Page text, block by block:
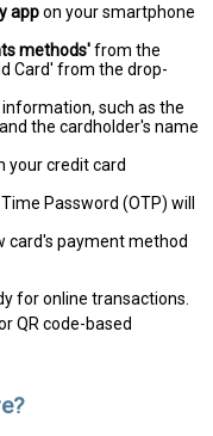
appon your smartphone
methods'from the
Card' from the drop-
such as the
the cardholder's name
your credit card
Password (OTP) will
card's payment method
for online transactions.
QR code-based